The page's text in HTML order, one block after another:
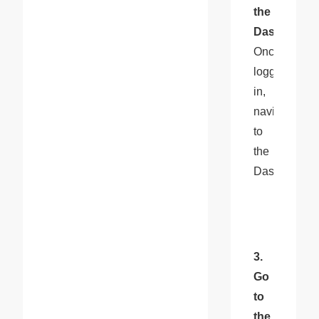
the
Dashboard
Once
logged
in,
navigate
to
the
Dashboard.
3.
Go
to
the